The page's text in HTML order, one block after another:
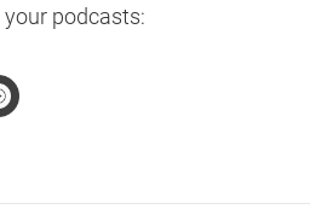
podcasts: